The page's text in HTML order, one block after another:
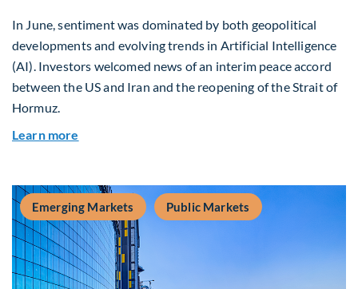
In June, sentiment was dominated by both geopolitical
developments and evolving trends in Artificial Intelligence
(AI). Investors welcomed news of an interim peace accord
between the US and Iran and the reopening of the Strait of
Hormuz.
Learn more
Emerging Markets Public Markets